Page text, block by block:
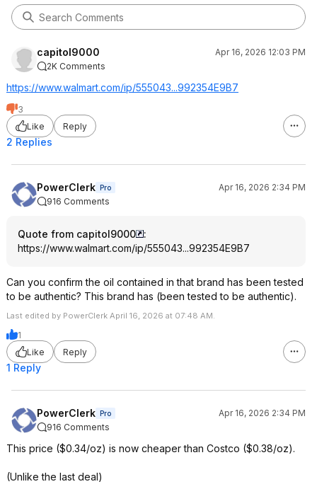
capitol9000
Apr 16, 2026 12:03 PM
2K Comments
https://www.walmart.com/ip/555043...992354E9B7
3
Like
Reply
2 Replies
PowerClerk Pro
Apr 16, 2026 2:34 PM
916 Comments
Quote from capitol9000
:
https://www.walmart.com/ip/555043...992354E9B7
Can you confirm the oil contained in that brand has been tested
to be authentic? This brand has (been tested to be authentic).
Last edited by PowerClerk April 16, 2026 at 07:48 AM.
1
Like
Reply
1 Reply
PowerClerk Pro
Apr 16, 2026 2:34 PM
916 Comments
This price ($0.34/oz) is now cheaper than Costco ($0.38/oz).
(Unlike the last deal)